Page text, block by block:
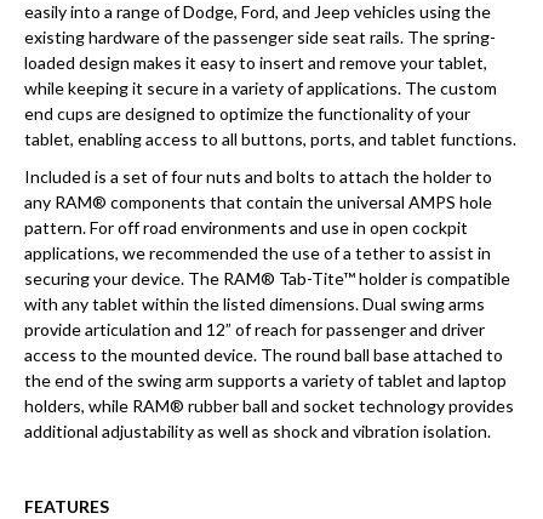
easily into a range of Dodge, Ford, and Jeep vehicles using the
existing hardware of the passenger side seat rails. The spring-
loaded design makes it easy to insert and remove your tablet,
while keeping it secure in a variety of applications. The custom
end cups are designed to optimize the functionality of your
tablet, enabling access to all buttons, ports, and tablet functions.
Included is a set of four nuts and bolts to attach the holder to
any RAM® components that contain the universal AMPS hole
pattern. For off road environments and use in open cockpit
applications, we recommended the use of a tether to assist in
securing your device. The RAM® Tab-Tite™ holder is compatible
with any tablet within the listed dimensions. Dual swing arms
provide articulation and 12” of reach for passenger and driver
access to the mounted device. The round ball base attached to
the end of the swing arm supports a variety of tablet and laptop
holders, while RAM® rubber ball and socket technology provides
additional adjustability as well as shock and vibration isolation.
FEATURES